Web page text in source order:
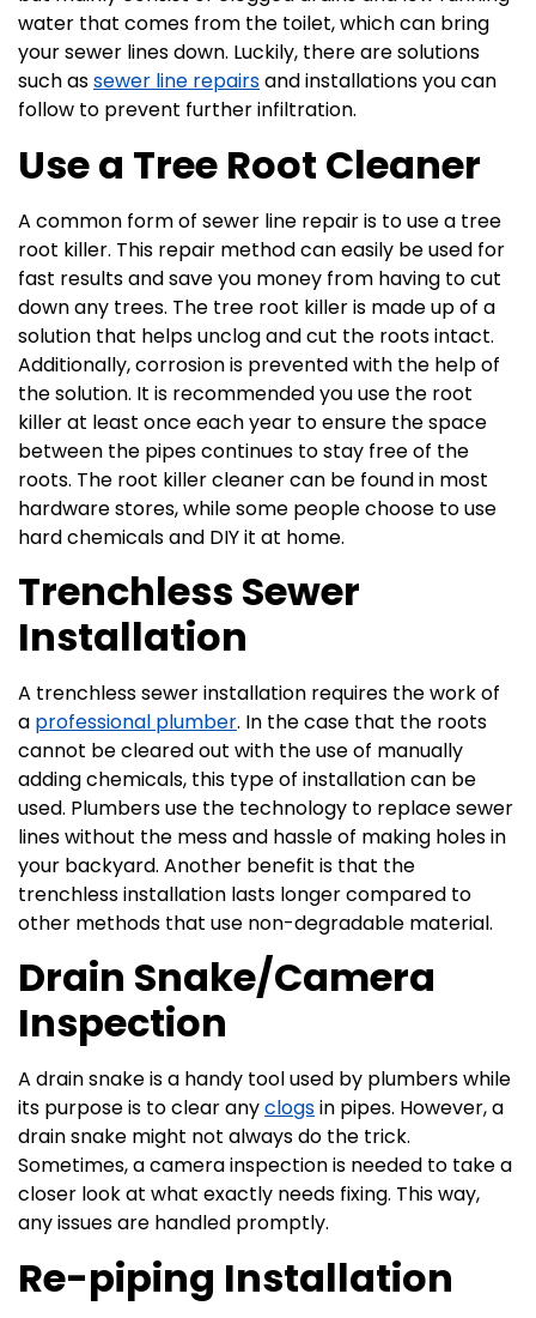
water that comes from the toilet, which can bring
your sewer lines down. Luckily, there are solutions
such assewer line repairsand installations you can
follow to prevent further infiltration.
Use a Tree Root Cleaner
A common form of sewer line repair is to use a tree
root killer. This repair method can easily be used for
fast results and save you money from having to cut
down any trees. The tree root killer is made up of a
solution that helps unclog and cut the roots intact.
Additionally, corrosion is prevented with the help of
the solution. It is recommended you use the root
killer at least once each year to ensure the space
between the pipes continues to stay free of the
roots. The root killer cleaner can be found in most
hardware stores, while some people choose to use
hard chemicals and DIY it at home.
Trenchless Sewer
Installation
A trenchless sewer installation requires the work of
a professional plumber. In the case that the roots
cannot be cleared out with the use of manually
adding chemicals, this type of installation can be
used. Plumbers use the technology to replace sewer
lines without the mess and hassle of making holes in
your backyard. Another benefit is that the
trenchless installation lasts longer compared to
other methods that use non-degradable material.
Drain Snake/Camera
Inspection
A drain snake is a handy tool used by plumbers while
its purpose is to clear anyclogsin pipes. However, a
drain snake might not always do the trick.
Sometimes, a camera inspection is needed to take a
closer look at what exactly needs fixing. This way,
any issues are handled promptly.
Re-piping Installation